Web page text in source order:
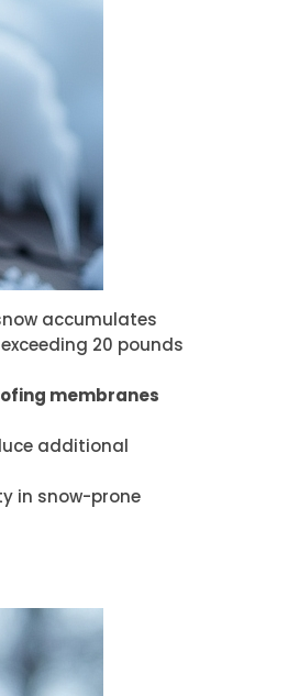
accumulates
20 pounds
membranes
additional
in snow-prone